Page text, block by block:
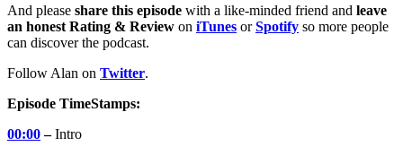
And please share this episode with a like-minded friend and leave
an honest Rating & Review on iTunes orSpotify so more people
can discover the podcast.
Follow Alan on Twitter.
Episode TimeStamps:
00:00–Intro